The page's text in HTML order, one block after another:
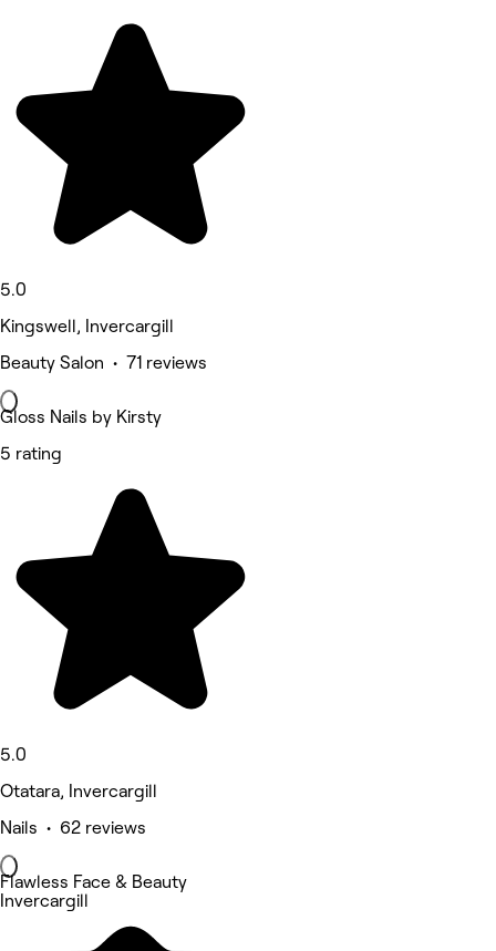
5.0
Kingswell, Invercargill
Beauty Salon • 71 reviews
Gloss Nails by Kirsty
5 rating
5.0
Otatara, Invercargill
Nails • 62 reviews
Flawless Face & Beauty
Invercargill